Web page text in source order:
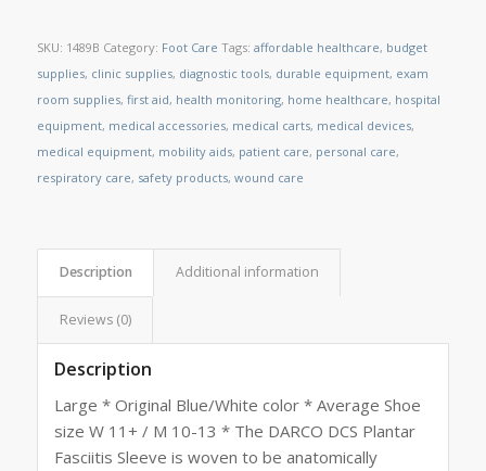
SKU: 1489B Category: Foot Care Tags: affordable healthcare, budget
supplies, clinic supplies, diagnostic tools, durable equipment, exam
room supplies, first aid, health monitoring, home healthcare, hospital
equipment, medical accessories, medical carts, medical devices,
medical equipment, mobility aids, patient care, personal care,
respiratory care, safety products, wound care
Description Additional information
Reviews (0)
Description
Large * Original Blue/White color * Average Shoe
size W 11+ / M 10-13 * The DARCO DCS Plantar
Fasciitis Sleeve is woven to be anatomically